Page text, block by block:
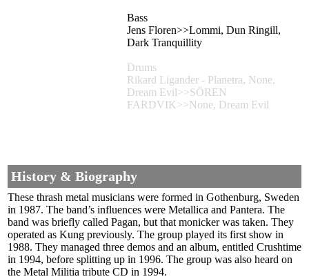
Bass
Jens Floren>>Lommi, Dun Ringill,
Dark Tranquillity
Drums
Rikard Ligander - Planetra, None,
Dream Evil>>SÖREN
FARDVIK>>None, Dream Evil
History & Biography
These thrash metal musicians were formed in Gothenburg, Sweden
in 1987. The band’s influences were Metallica and Pantera. The
band was briefly called Pagan, but that monicker was taken. They
operated as Kung previously. The group played its first show in
1988. They managed three demos and an album, entitled Crushtime
in 1994, before splitting up in 1996. The group was also heard on
the Metal Militia tribute CD in 1994.